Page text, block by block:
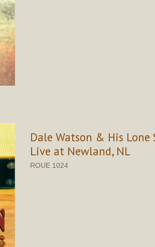
Dale Watson & His Lone
Live at Newland, NL
ROUE 1024